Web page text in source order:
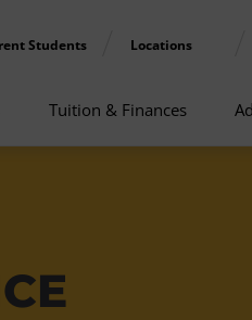
Students Locations
Tuition & Finances